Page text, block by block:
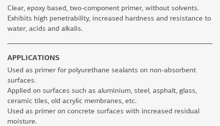
Clear, epoxy based, two-component primer, without solvents.
Exhibits high penetrability, increased hardness and resistance to
water, acids and alkalis.
APPLICATIONS
Used as primer for polyurethane sealants on non-absorbent
surfaces.
Applied on surfaces such as aluminium, steel, asphalt, glass,
ceramic tiles, old acrylic membranes, etc.
Used as primer on concrete surfaces with increased residual
moisture.